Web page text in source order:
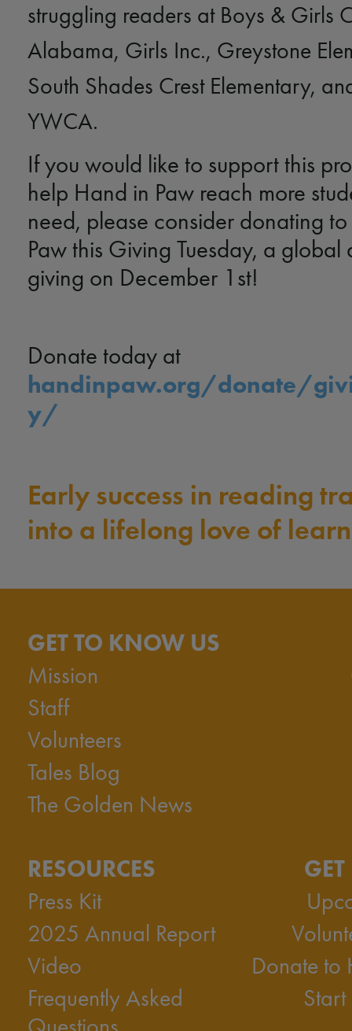
struggling readers at Boys & Girls
Alabama, Girls Inc., Greystone
South Shades Crest Elementary,
YWCA.
If you would like to support this
help Hand in Paw reach more
need, please consider donating
Paw this Giving Tuesday, a global
giving on December 1st!
Donate today at
handinpaw.org/donate/
y/
Early success in reading
into a lifelong love of
GET TO KNOW US
Mission
Staff
Volunteers
Tales Blog
The Golden News
RESOURCES
Press Kit
2025 Annual Report
Video
Frequently Asked
Donate to